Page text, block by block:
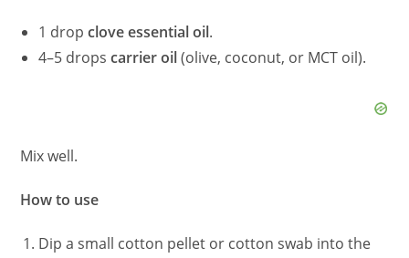
1 dropclove essential oil.
4–5 dropscarrier oil(olive, coconut, or MCT oil).
Mix well.
How to use
Dip a small cotton pellet or cotton swab into the